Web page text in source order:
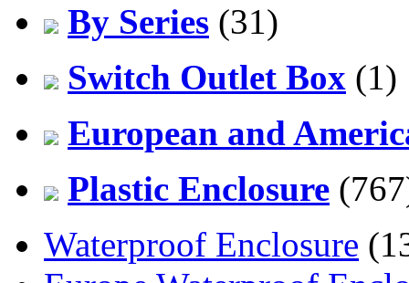
By Series (31)
Switch Outlet Box (1)
European and
Plastic Enclosure
Waterproof Enclosure